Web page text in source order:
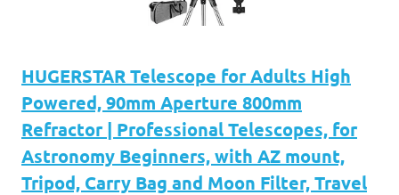
HUGERSTAR Telescope for Adults High
Powered, 90mm Aperture 800mm
Refractor | Professional Telescopes, for
Astronomy Beginners, with AZ mount,
Tripod, Carry Bag and Moon Filter, Travel